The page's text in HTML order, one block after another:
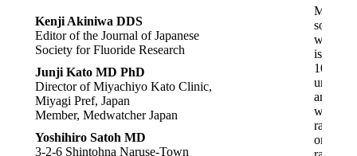
Kenji Akiniwa DDS
Editor of the Journal of Japanese
Society for Fluoride Research
Junji Kato MD PhD
Director of Miyachiyo Kato Clinic,
Miyagi Pref, Japan
Member, Medwatcher Japan
Yoshihiro Satoh MD
3-2-6 Shintohna Naruse-Town
My
son,
who
is
100%
and
was
raised
on